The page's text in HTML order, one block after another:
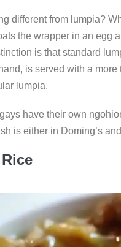
different from lumpia?
the wrapper in an egg
is that standard
is served with a
lumpia.
have their own
is either in Doming’s